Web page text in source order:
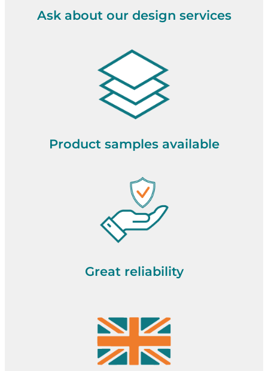
Ask about our design services
Product samples available
Great reliability